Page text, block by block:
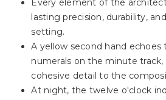
Every element of the
lasting precision, durability,
setting.
A yellow second hand
numerals on the minute track,
cohesive detail to the
At night, the twelve o'clock